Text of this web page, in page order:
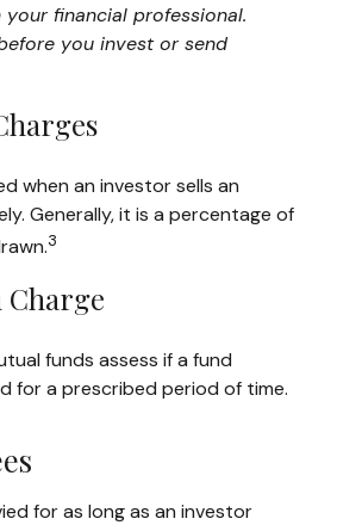
financial professional.
you invest or send
when an investor sells an
Generally, it is a percentage of
3
Charge
funds assess if a fund
for a prescribed period of time.
for as long as an investor